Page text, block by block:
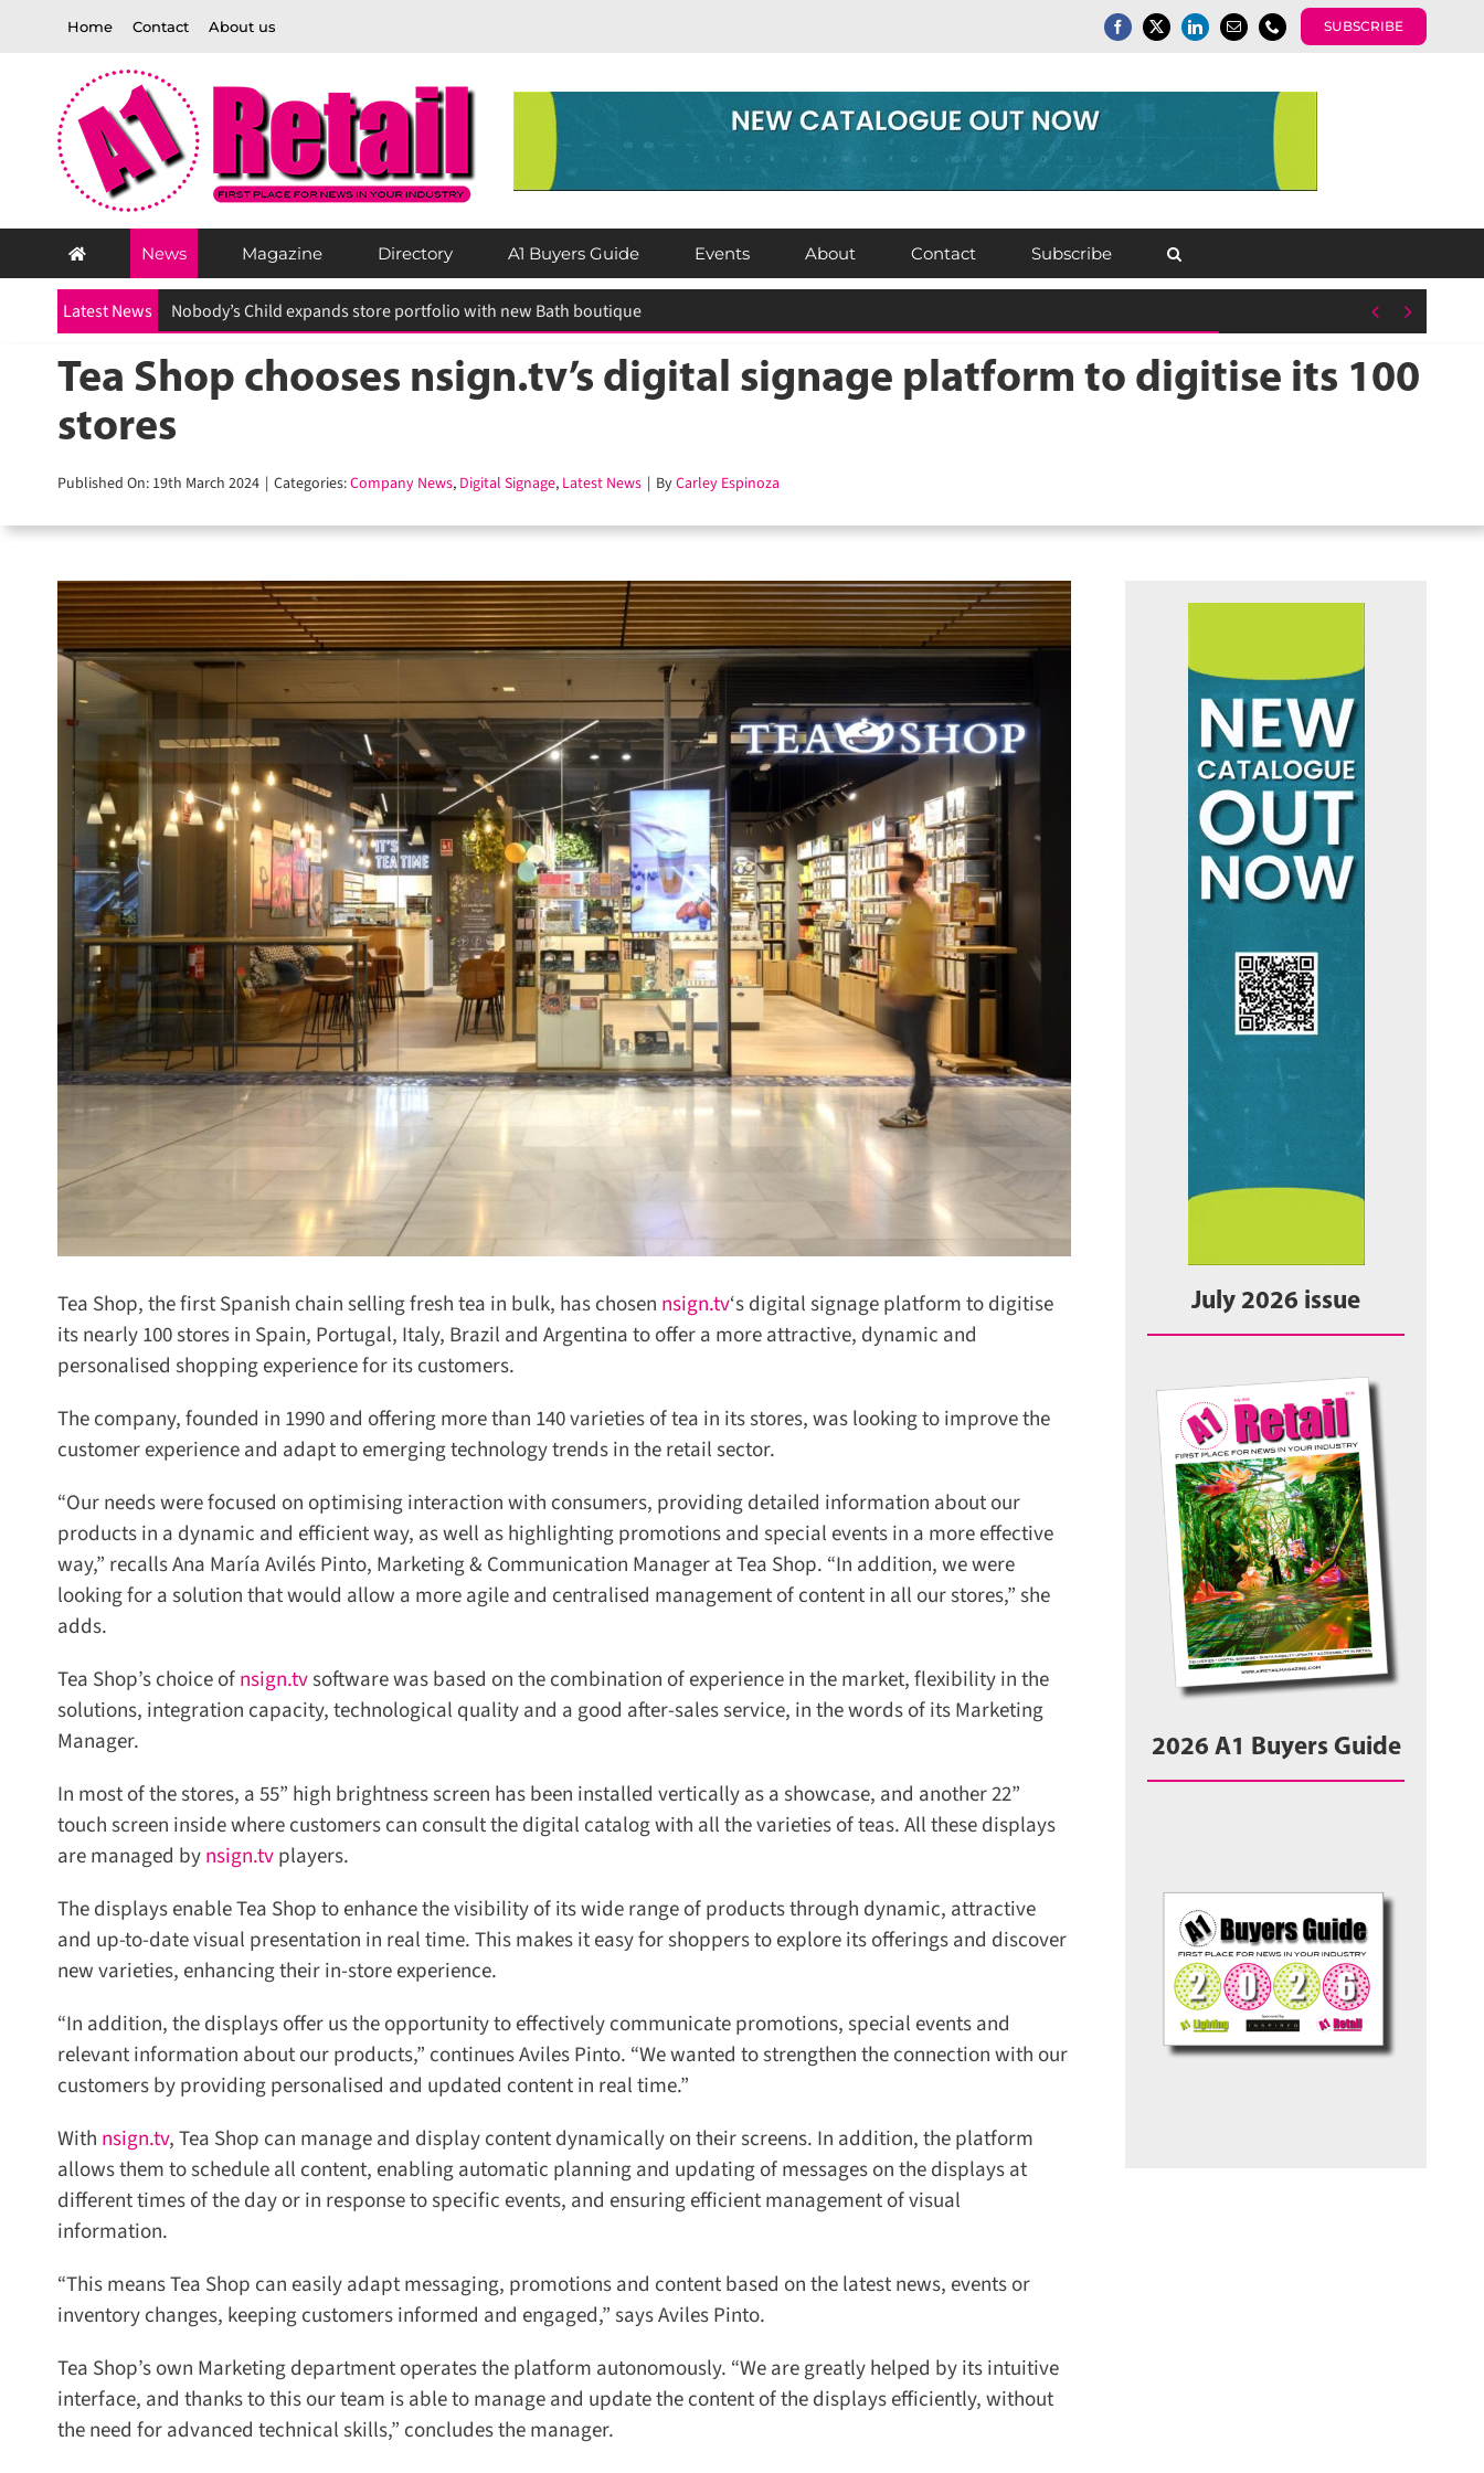
Home Contact About us SUBSCRIBE
News Magazine Directory A1 Buyers Guide Events About Contact Subscribe
Latest News
Tea Shop chooses nsign.tv’s digital signage platform to digitise its 100
stores
Published On: 19th March 2024 | Categories:Company News,Digital Signage,Latest News | ByCarley Espinoza
Tea Shop, the first Spanish chain selling fresh tea in bulk, has chosennsign.tv‘s digital signage platform to digitise
its nearly 100 stores in Spain, Portugal, Italy, Brazil and Argentina to offer a more attractive, dynamic and
personalised shopping experience for its customers.
The company, founded in 1990 and offering more than 140 varieties of tea in its stores, was looking to improve the
customer experience and adapt to emerging technology trends in the retail sector.
“Our needs were focused on optimising interaction with consumers, providing detailed information about our
products in a dynamic and efficient way, as well as highlighting promotions and special events in a more effective
way,” recalls Ana María Avilés Pinto, Marketing & Communication Manager at Tea Shop. “In addition, we were
looking for a solution that would allow a more agile and centralised management of content in all our stores,” she
adds.
Tea Shop’s choice ofnsign.tvsoftware was based on the combination of experience in the market, flexibility in the
solutions, integration capacity, technological quality and a good after-sales service, in the words of its Marketing
Manager.
In most of the stores, a 55” high brightness screen has been installed vertically as a showcase, and another 22”
touch screen inside where customers can consult the digital catalog with all the varieties of teas. All these displays
are managed bynsign.tvplayers.
The displays enable Tea Shop to enhance the visibility of its wide range of products through dynamic, attractive
and up-to-date visual presentation in real time. This makes it easy for shoppers to explore its offerings and discover
new varieties, enhancing their in-store experience.
“In addition, the displays offer us the opportunity to effectively communicate promotions, special events and
relevant information about our products,” continues Aviles Pinto. “We wanted to strengthen the connection with our
customers by providing personalised and updated content in real time.”
Withnsign.tv, Tea Shop can manage and display content dynamically on their screens. In addition, the platform
allows them to schedule all content, enabling automatic planning and updating of messages on the displays at
different times of the day or in response to specific events, and ensuring efficient management of visual
information.
“This means Tea Shop can easily adapt messaging, promotions and content based on the latest news, events or
inventory changes, keeping customers informed and engaged,” says Aviles Pinto.
Tea Shop’s own Marketing department operates the platform autonomously. “We are greatly helped by its intuitive
interface, and thanks to this our team is able to manage and update the content of the displays efficiently, without
the need for advanced technical skills,” concludes the manager.
July 2026 issue
2026 A1 Buyers Guide